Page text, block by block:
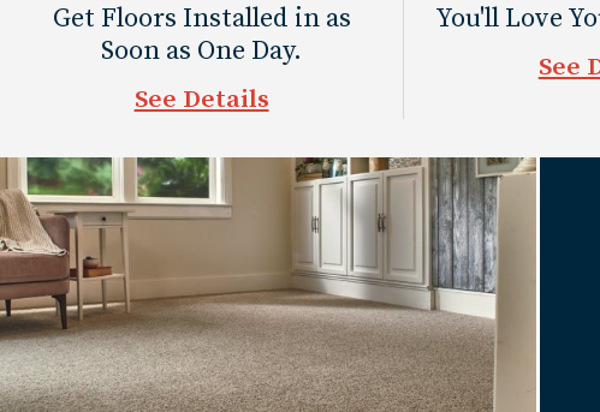
Get Floors Installed in as
Soon as One Day.
See Details
You'll Love
See